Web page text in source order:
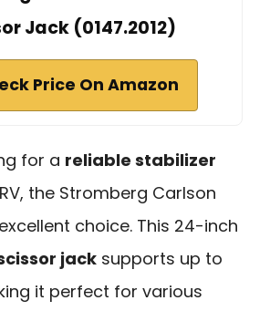
Jack (0147.2012)
Price On Amazon
for a reliable stabilizer
the Stromberg Carlson
choice. This 24-inch
jack supports up to
it perfect for various